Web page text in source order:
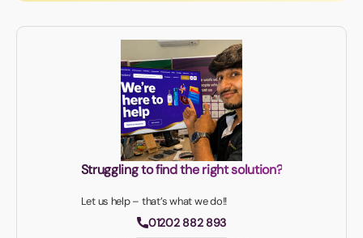
Struggling to find the right solution?
Let us help – that’s what we do!!
01202 882 893